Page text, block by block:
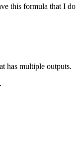
this formula that I do
has multiple outputs.